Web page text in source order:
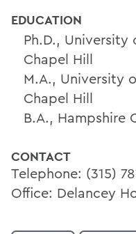
EDUCATION
Ph.D., University
Chapel Hill
M.A., University
Chapel Hill
B.A., Hampshire
CONTACT
Telephone: (315)
Office: Delancey